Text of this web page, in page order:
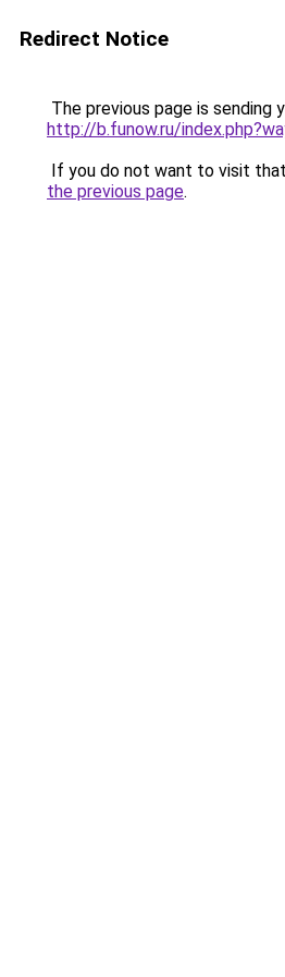
Redirect Notice
The previous page is sending
http://b.funow.ru/
If you do not want to visit
the previous page.